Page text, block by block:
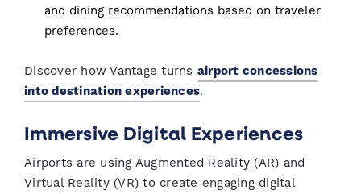
and dining recommendations based on traveler
preferences.
Discover how Vantage turns airport concessions
into destination experiences.
Immersive Digital Experiences
Airports are using Augmented Reality (AR) and
Virtual Reality (VR) to create engaging digital